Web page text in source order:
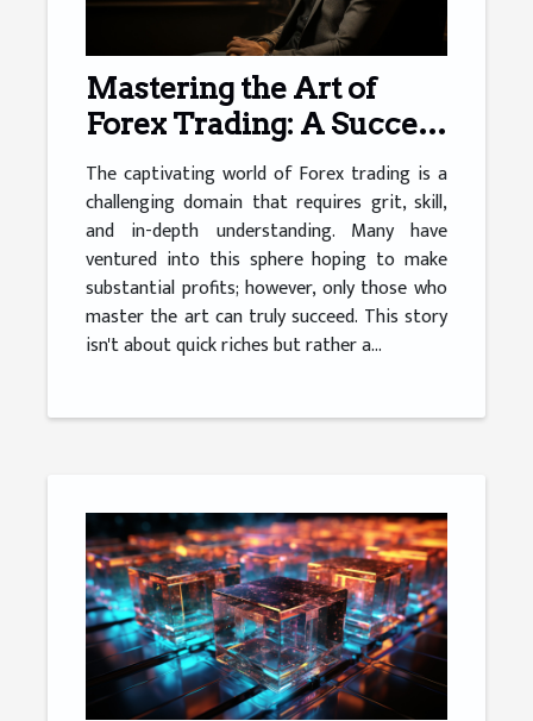
Mastering the Art of
Forex Trading: A Success
Story
The captivating world of Forex trading is a
challenging domain that requires grit, skill,
and in-depth understanding. Many have
ventured into this sphere hoping to make
substantial profits; however, only those who
master the art can truly succeed. This story
isn't about quick riches but rather a...